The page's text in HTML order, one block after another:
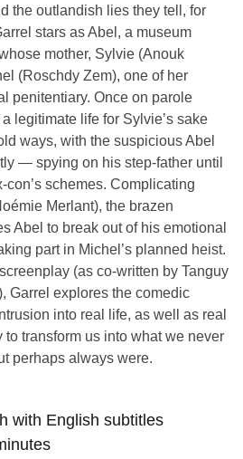
the outlandish lies they tell, for
stars as Abel, a museum
mother, Sylvie (Anouk
(Roschdy Zem), one of her
penitentiary. Once on parole
legitimate life for Sylvie’s sake
ways, with the suspicious Abel
— spying on his step-father until
con’s schemes. Complicating
Merlant), the brazen
Abel to break out of his emotional
part in Michel’s planned heist.
(as co-written by Tanguy
Garrel explores the comedic
into real life, as well as real
to transform us into what we never
perhaps always were.
with English subtitles